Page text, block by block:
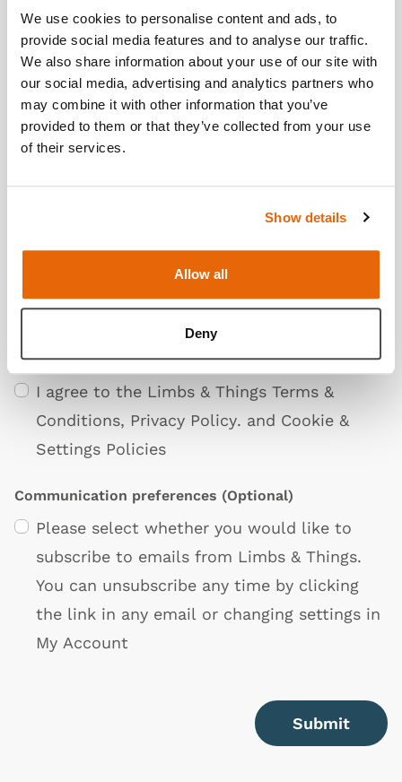
We use cookies to personalise content and ads, to
provide social media features and to analyse our traffic.
We also share information about your use of our site with
our social media, advertising and analytics partners who
may combine it with other information that you’ve
provided to them or that they’ve collected from your use
of their services.
Show details
Allow all
Deny
Country (Optional)
Postcode/ZIP
Additional Information(Optional)
Privacy Policy
I agree to the Limbs & Things Terms &
Conditions, Privacy Policy. and Cookie &
Settings Policies
Communication preferences (Optional)
Please select whether you would like to
subscribe to emails from Limbs & Things.
You can unsubscribe any time by clicking
the link in any email or changing settings in
My Account
Submit